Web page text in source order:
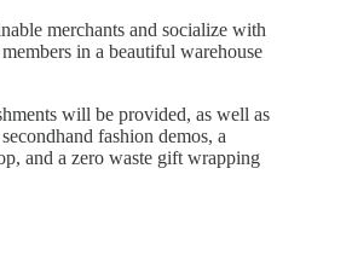
merchants and socialize with
in a beautiful warehouse
will be provided, as well as
fashion demos, a
and a zero waste gift wrapping